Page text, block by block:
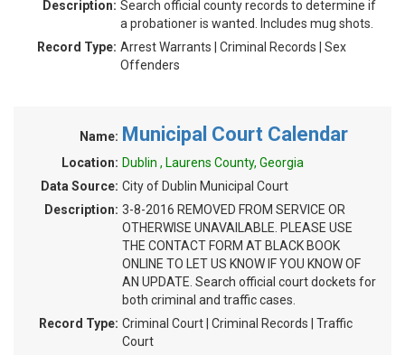
Description: Search official county records to determine if
a probationer is wanted. Includes mug shots.
Record Type: Arrest Warrants | Criminal Records | Sex
Offenders
Name: Municipal Court Calendar
Location: Dublin , Laurens County, Georgia
Data Source: City of Dublin Municipal Court
Description: 3-8-2016 REMOVED FROM SERVICE OR
OTHERWISE UNAVAILABLE. PLEASE USE
THE CONTACT FORM AT BLACK BOOK
ONLINE TO LET US KNOW IF YOU KNOW OF
AN UPDATE. Search official court dockets for
both criminal and traffic cases.
Record Type: Criminal Court | Criminal Records | Traffic
Court